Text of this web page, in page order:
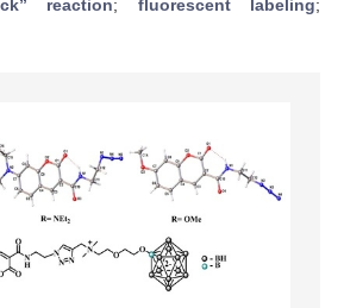
reaction; fluorescent labeling;